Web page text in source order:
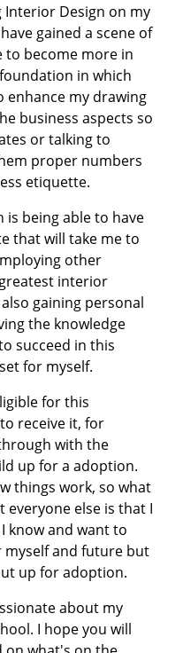
Interior Design on my
gained a scene of
to become more in
in which
enhance my drawing
business aspects so
or talking to
proper numbers
etiquette.
is being able to have
that will take me to
other
interior
gaining personal
the knowledge
succeed in this
for myself.
for this
receive it, for
with the
up for a adoption.
things work, so what
everyone else is that I
know and want to
myself and future but
up for adoption.
about my
I hope you will